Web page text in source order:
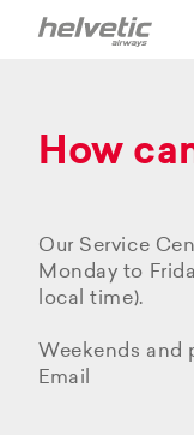
How
Our Service
Monday to
local time).
Weekends and
Email